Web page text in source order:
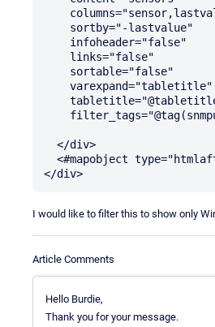
I would like to filter this to show only
Article Comments
Hello Burdie,
Thank you for your message.